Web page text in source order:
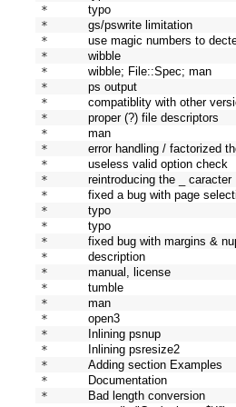
*
typo
*
gs/pswrite limitation
*
use magic numbers to
*
wibble
*
wibble; File::Spec; man
*
ps output
*
compatiblity with other
*
proper (?) file descriptors
*
man
*
error handling / factorized
*
useless valid option check
*
reintroducing the _ caracter
*
fixed a bug with page
*
typo
*
typo
*
fixed bug with margins &
*
description
*
manual, license
*
tumble
*
man
*
open3
*
Inlining psnup
*
Inlining psresize2
*
Adding section Examples
*
Documentation
*
Bad length conversion